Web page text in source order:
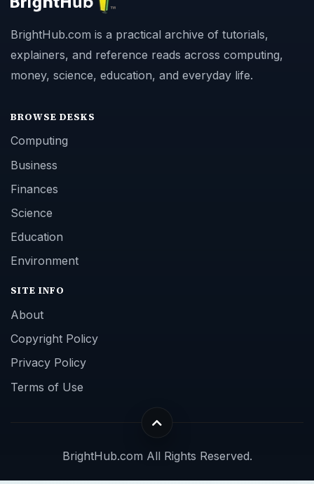
BrightHub.com is a practical archive of tutorials,
explainers, and reference reads across computing,
money, science, education, and everyday life.
BROWSE DESKS
Computing
Business
Finances
Science
Education
Environment
SITE INFO
About
Copyright Policy
Privacy Policy
Terms of Use
BrightHub.com All Rights Reserved.